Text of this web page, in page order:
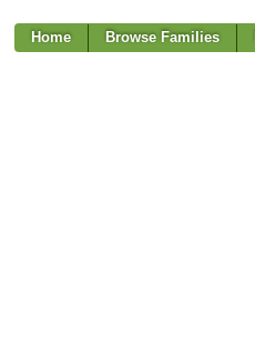
Home Browse Families